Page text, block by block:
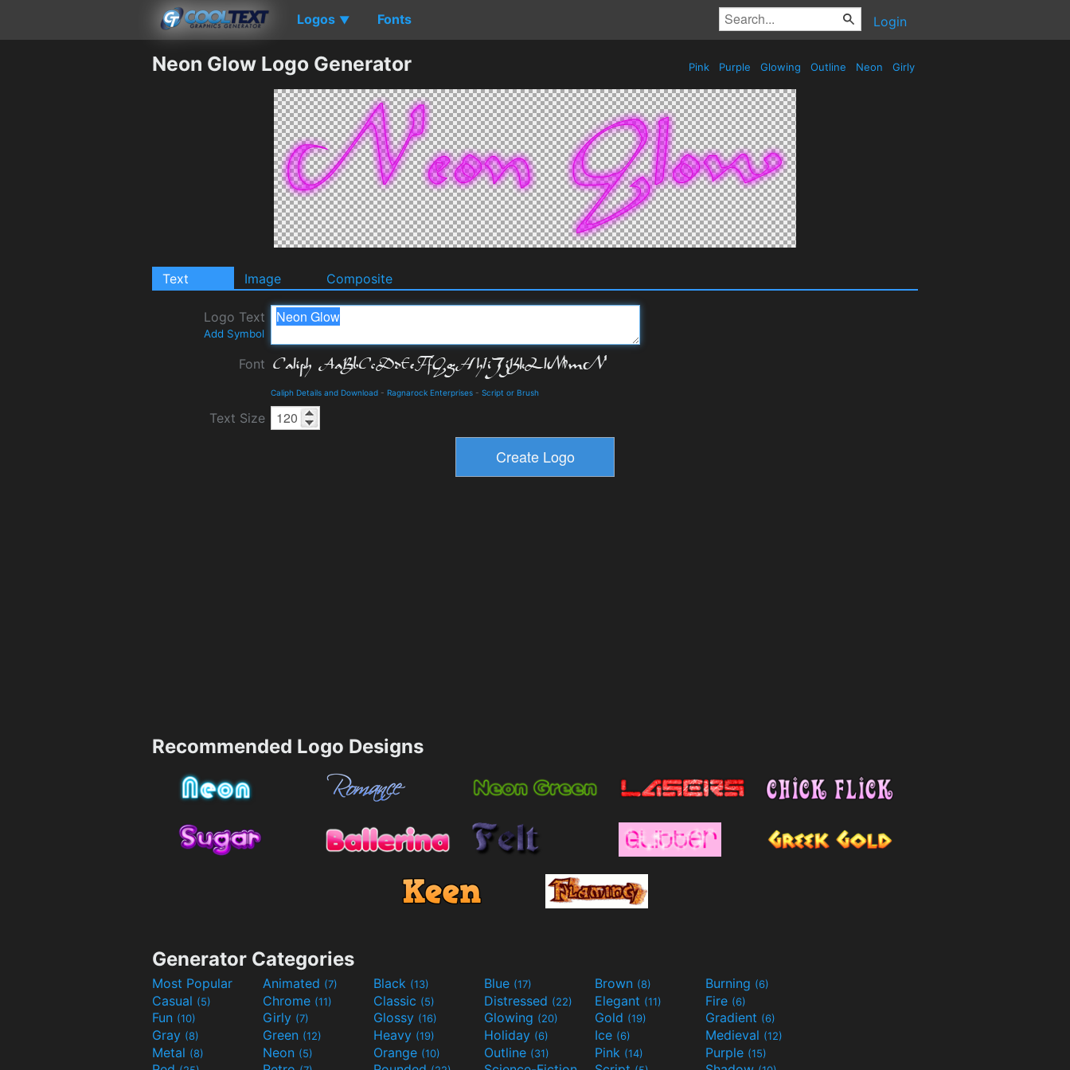
Logos ▼ Fonts Login
Neon Glow Logo Generator Pink Purple Glowing Outline Neon Girly
Text Image Composite
Logo Text
Add Symbol
Font
Caliph Details and Download - Ragnarock Enterprises - Script or Brush
Text Size
Recommended Logo Designs
Generator Categories
Most Popular Animated (7) Black (13) Blue (17) Brown (8) Burning (6)
Casual (5) Chrome (11) Classic (5) Distressed (22) Elegant (11) Fire (6)
Fun (10) Girly (7) Glossy (16) Glowing (20) Gold (19) Gradient (6)
Gray (8) Green (12) Heavy (19) Holiday (6) Ice (6) Medieval (12)
Metal (8) Neon (5) Orange (10) Outline (31) Pink (14) Purple (15)